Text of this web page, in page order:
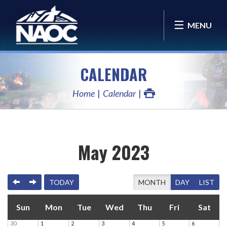
MENU
CALENDAR
Home Calendar
May 2023
PREVIOUS
NEXTTODAY MONTH DAY LIST
Sun Mon Tue Wed Thu Fri Sat
30 1
2
3
4
5 6